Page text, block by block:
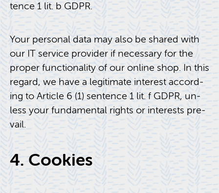
tence 1 lit. b GDPR.
Your per­sonal data may also be shared with
our IT ser­vice provider if nec­es­sary for the
proper func­tion­al­ity of our on­line shop. In this
re­gard, we have a le­git­i­mate in­ter­est ac­cord­
ing to Ar­ti­cle 6 (1) sen­tence 1 lit. f GDPR, un­
less your fun­da­men­tal rights or in­ter­ests pre­
vail.
4. Cook­ies